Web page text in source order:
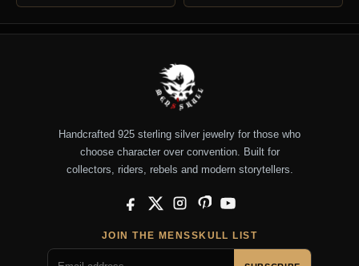
Handcrafted 925 sterling silver jewelry for those who
choose character over convention. Built for
collectors, riders, rebels and modern storytellers.
Facebook
X InstagramPinterestYouTube
JOIN THE MENSSKULL LIST